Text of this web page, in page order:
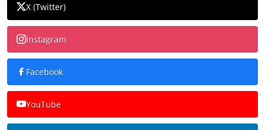
X (Twitter)
Instagram
Facebook
YouTube